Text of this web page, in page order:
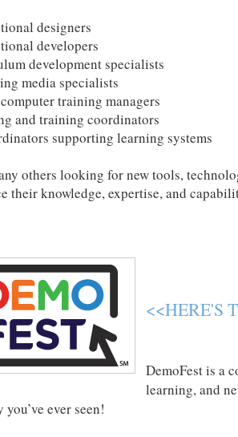
designers
developers
development specialists
media specialists
training managers
and training coordinators
supporting learning systems
others looking for new tools,
their knowledge, expertise, and
<<HERE'S
DemoFest is a
learning, and
ever seen!